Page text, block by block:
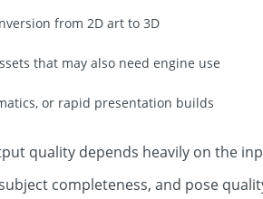
from 2D art to 3D
that may also need engine use
or rapid presentation builds
quality depends heavily on the
completeness, and pose